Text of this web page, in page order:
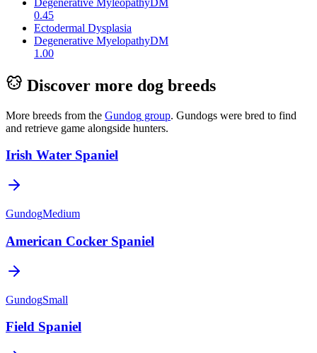
0.45
Ectodermal Dysplasia
Degenerative MyelopathyDM
1.00
Discover more dog breeds
More breeds from the Gundog group. Gundogs were bred to find
and retrieve game alongside hunters.
Irish Water Spaniel
GundogMedium
American Cocker Spaniel
GundogSmall
Field Spaniel